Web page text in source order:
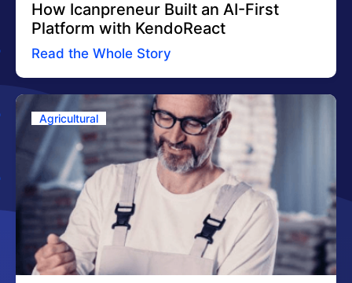
How Icanpreneur Built an AI-First
Platform with KendoReact
Read the Whole Story
Agricultural